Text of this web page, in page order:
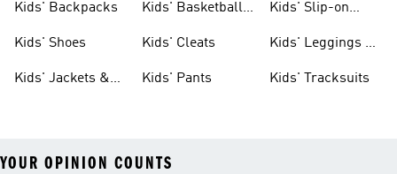
Kids' Backpacks
Kids' Shoes
Kids' Jackets &
Kids' Basketball
Kids' Cleats
Kids' Pants
Kids' Slip-on
Kids' Leggings &
Kids' Tracksuits
YOUR OPINION COUNTS